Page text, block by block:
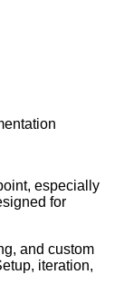
especially
for
and custom
iteration,